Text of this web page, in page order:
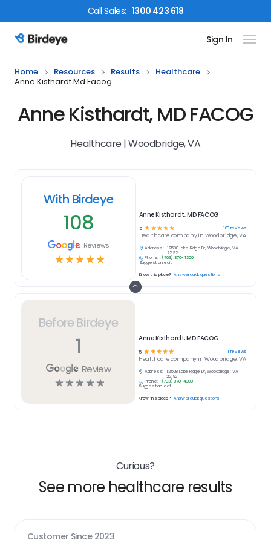
CallSales: 1300 423 618
Birdeye Logo Sign In
Home Resources Results
Healthcare
Anne Kisthardt Md Facog
Anne Kisthardt, MD FACOG
Healthcare | Woodbridge, VA
Before Birdeye
1
Review
☆☆☆☆☆
Anne Kisthardt, MD FACOG
5 ☆ ☆☆☆☆ 1 reviews
Healthcarecompany inWoodbridge, VA
Address:
12508 Lake Ridge Dr, Woodbridge, VA
22192
Phone:
(703) 370-4300
Suggest an edit
Know this place? Answer quick questions
With Birdeye
108
Reviews
☆☆☆☆☆
Anne Kisthardt, MD FACOG
5 ☆ ☆ ☆ ☆ ☆ 108reviews
Healthcare company in Woodbridge, VA
Address:
12508 Lake Ridge Dr, Woodbridge, VA
22192
Phone:
(703) 370-4300
Suggest an edit
Know this place? Answer quick questions
Curious?
See more healthcare results
Customer Since 2023